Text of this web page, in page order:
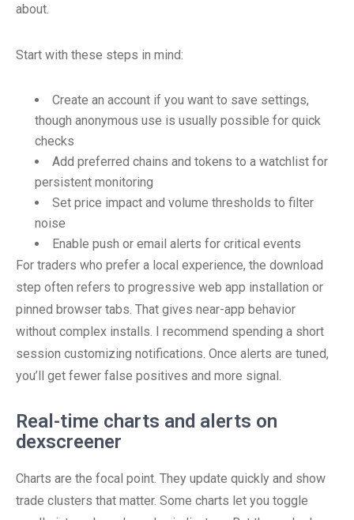
about.
Start with these steps in mind:
Create an account if you want to save settings,
though anonymous use is usually possible for quick
checks
Add preferred chains and tokens to a watchlist for
persistent monitoring
Set price impact and volume thresholds to filter
noise
Enable push or email alerts for critical events
For traders who prefer a local experience, the download
step often refers to progressive web app installation or
pinned browser tabs. That gives near-app behavior
without complex installs. I recommend spending a short
session customizing notifications. Once alerts are tuned,
you’ll get fewer false positives and more signal.
Real-time charts and alerts on
dexscreener
Charts are the focal point. They update quickly and show
trade clusters that matter. Some charts let you toggle